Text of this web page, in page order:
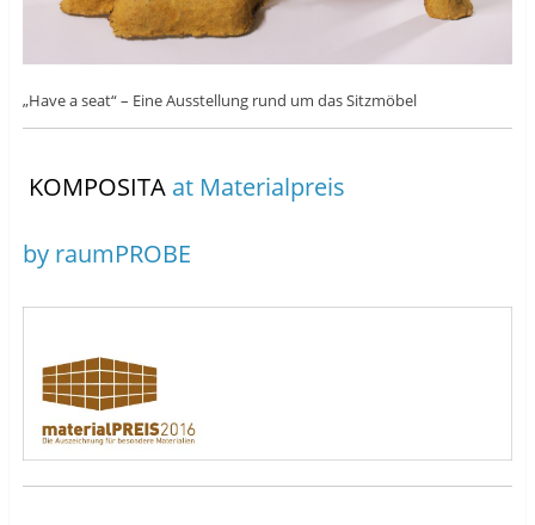
„Have a seat“ – Eine Ausstellung rund um das Sitzmöbel
KOMPOSITA at Materialpreis
by raumPROBE